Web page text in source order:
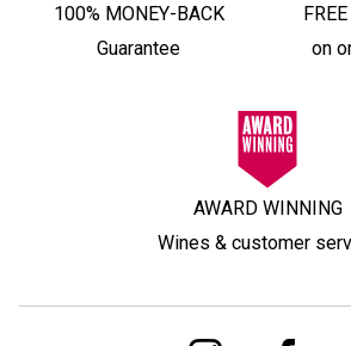
100% MONEY-BACK
Guarantee
on
AWARD WINNING
Wines & customer